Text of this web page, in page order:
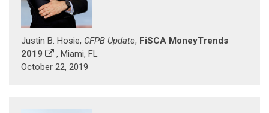
Justin B. Hosie, CFPB Update, FiSCA MoneyTrends
2019
, Miami, FL
October 22, 2019